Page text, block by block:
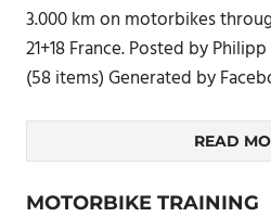
3.000 km on motorbikes
21+18 France. Posted by
(58 items) Generated by
READ
MOTORBIKE TRAINING